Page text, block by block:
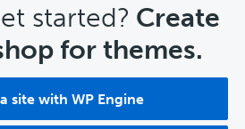
started? Create
for themes.
site with WP Engine